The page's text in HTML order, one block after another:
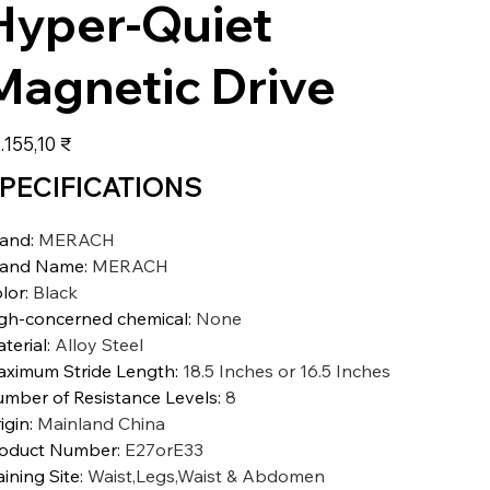
Quiet
Drive
₹
: MERACH
Name: MERACH
: Black
concerned chemical: None
: Alloy Steel
Stride Length: 18.5 Inches or 16.5 Inches
of Resistance Levels: 8
: Mainland China
Number: E27orE33
Site: Waist,Legs,Waist & Abdomen